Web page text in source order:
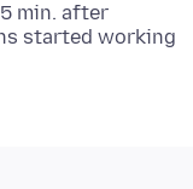
min. after
started working